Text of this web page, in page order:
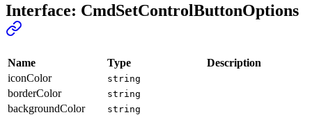
Interface: CmdSetControlButtonOptions
Name Type
Description
iconColor
string
borderColor string
backgroundColor string